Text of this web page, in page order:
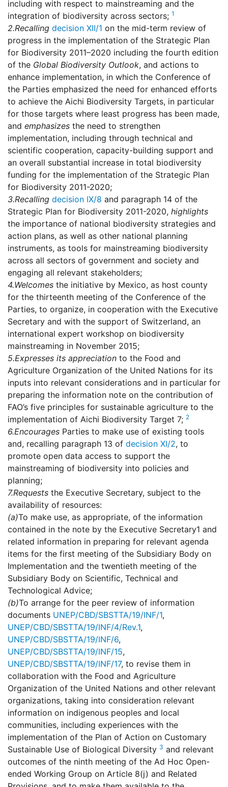
including with respect to mainstreaming and the
integration of biodiversity across sectors; 1
2.Recalling decision XII/1 on the mid-term review of
progress in the implementation of the Strategic Plan
for Biodiversity 2011–2020 including the fourth edition
of the Global Biodiversity Outlook, and actions to
enhance implementation, in which the Conference of
the Parties emphasized the need for enhanced efforts
to achieve the Aichi Biodiversity Targets, in particular
for those targets where least progress has been made,
and emphasizes the need to strengthen
implementation, including through technical and
scientific cooperation, capacity-building support and
an overall substantial increase in total biodiversity
funding for the implementation of the Strategic Plan
for Biodiversity 2011-2020;
3.Recalling decision IX/8 and paragraph 14 of the
Strategic Plan for Biodiversity 2011-2020, highlights
the importance of national biodiversity strategies and
action plans, as well as other national planning
instruments, as tools for mainstreaming biodiversity
across all sectors of government and society and
engaging all relevant stakeholders;
4.Welcomes the initiative by Mexico, as host county
for the thirteenth meeting of the Conference of the
Parties, to organize, in cooperation with the Executive
Secretary and with the support of Switzerland, an
international expert workshop on biodiversity
mainstreaming in November 2015;
5.Expresses its appreciation to the Food and
Agriculture Organization of the United Nations for its
inputs into relevant considerations and in particular for
preparing the information note on the contribution of
FAO’s five principles for sustainable agriculture to the
implementation of Aichi Biodiversity Target 7; 2
6.Encourages Parties to make use of existing tools
and, recalling paragraph 13 of decision XI/2, to
promote open data access to support the
mainstreaming of biodiversity into policies and
planning;
7.Requests the Executive Secretary, subject to the
availability of resources:
(a)To make use, as appropriate, of the information
contained in the note by the Executive Secretary1 and
related information in preparing for relevant agenda
items for the first meeting of the Subsidiary Body on
Implementation and the twentieth meeting of the
Subsidiary Body on Scientific, Technical and
Technological Advice;
(b)To arrange for the peer review of information
documents UNEP/CBD/SBSTTA/19/INF/1,
UNEP/CBD/SBSTTA/19/INF/4/Rev.1,
UNEP/CBD/SBSTTA/19/INF/6,
UNEP/CBD/SBSTTA/19/INF/15,
UNEP/CBD/SBSTTA/19/INF/17, to revise them in
collaboration with the Food and Agriculture
Organization of the United Nations and other relevant
organizations, taking into consideration relevant
information on indigenous peoples and local
communities, including experiences with the
implementation of the Plan of Action on Customary
Sustainable Use of Biological Diversity 3 and relevant
outcomes of the ninth meeting of the Ad Hoc Open-
ended Working Group on Article 8(j) and Related